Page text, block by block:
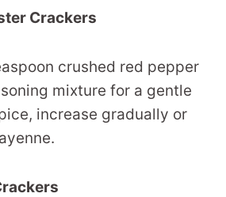
Crackers
crushed red pepper
mixture for a gentle
increase gradually or